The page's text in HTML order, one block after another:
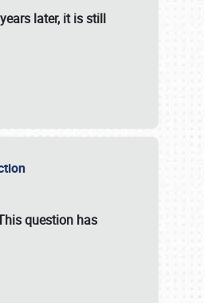
later, it is still
question has